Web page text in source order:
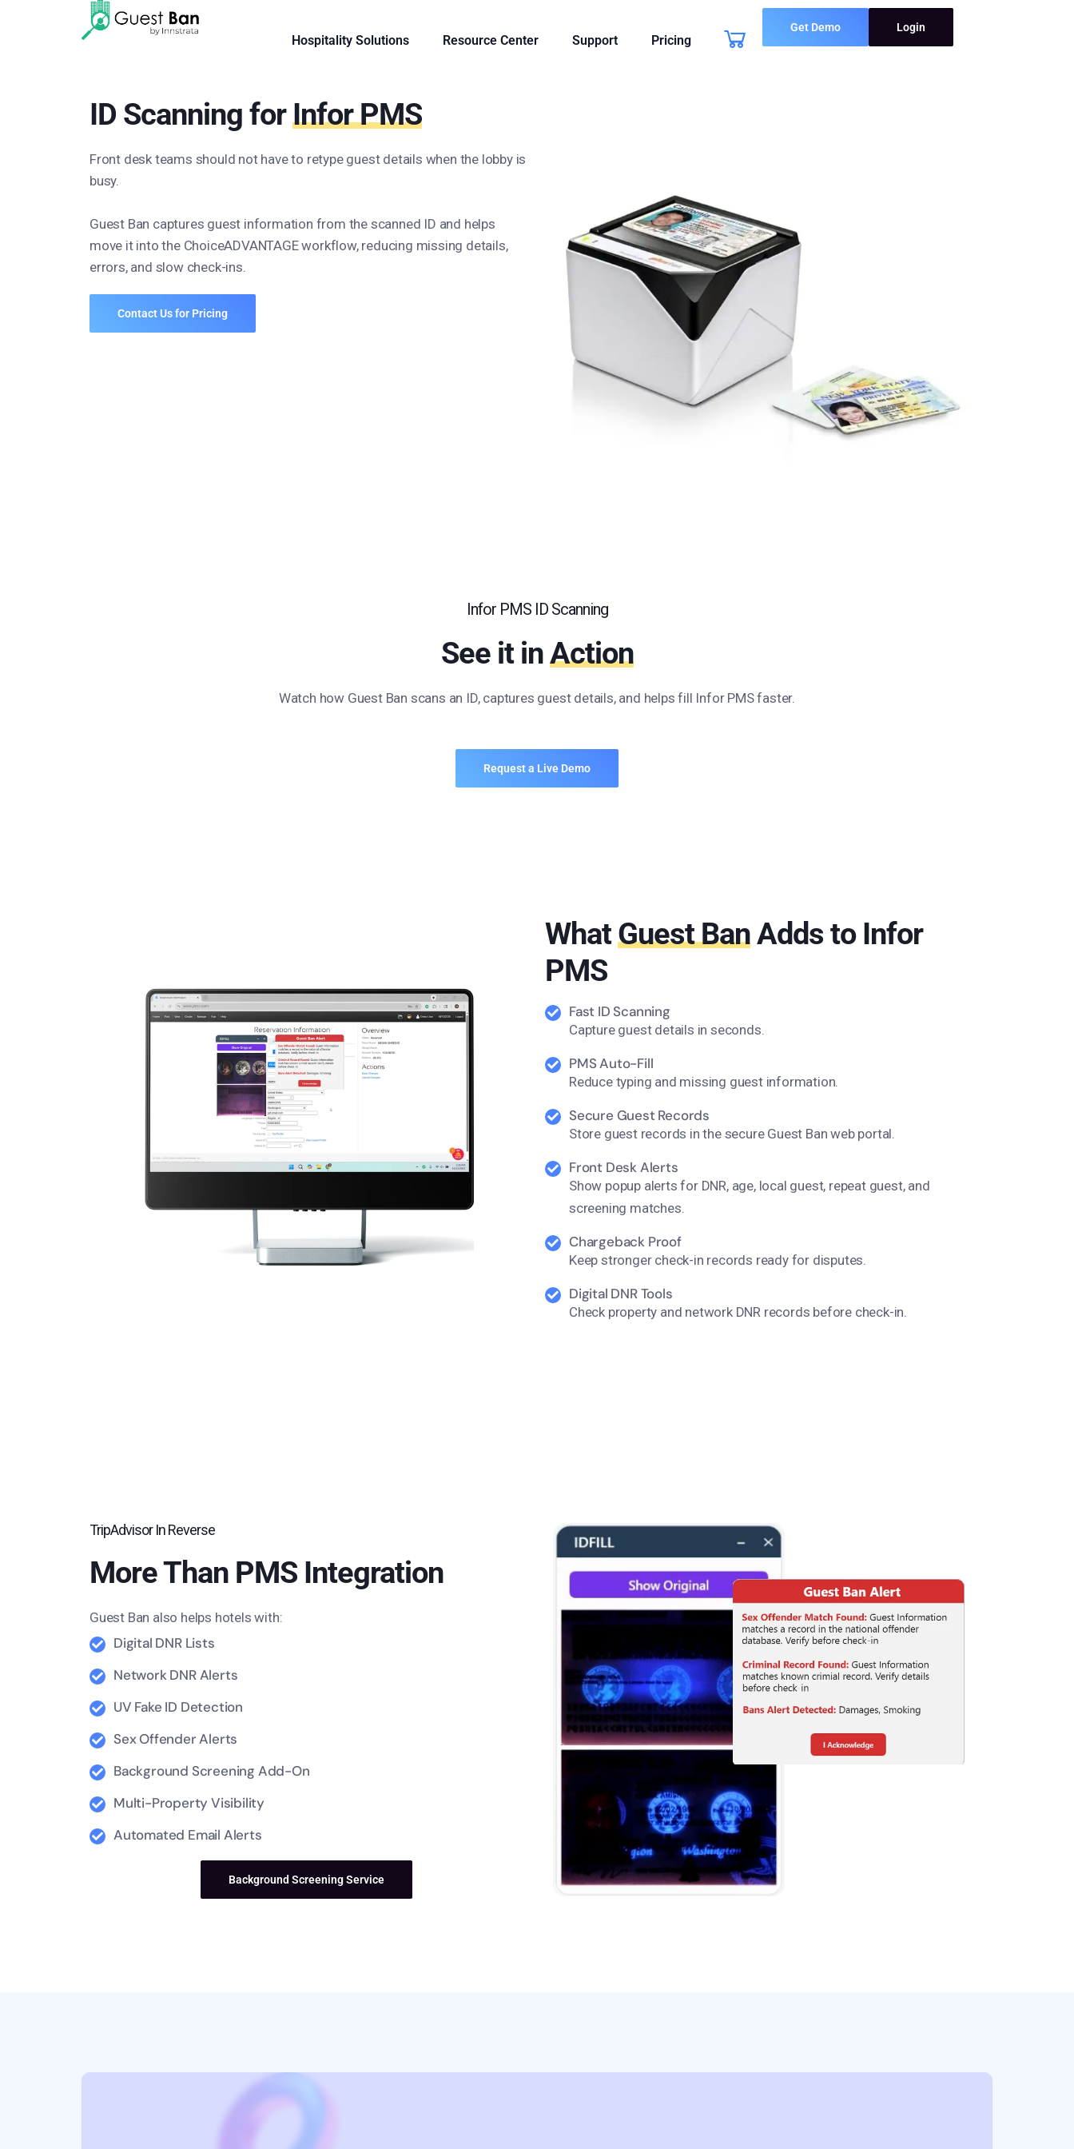
Hospitality Solutions Resource Center Support Pricing
Get Demo Login
ID Scanning forInfor PMS
Front desk teams should not have to retype guest details when the lobby is
busy.
Guest Ban captures guest information from the scanned ID and helps
move it into the ChoiceADVANTAGE workflow, reducing missing details,
errors, and slow check-ins.
Contact Us for Pricing
Infor PMS ID Scanning
See it inAction
Watch how Guest Ban scans an ID, captures guest details, and helps fill Infor PMS faster.
Request a Live Demo
WhatGuest BanAdds to Infor
PMS
Fast ID Scanning
Capture guest details in seconds.
PMS Auto-Fill
Reduce typing and missing guest information.
Secure Guest Records
Store guest records in the secure Guest Ban web portal.
Front Desk Alerts
Show popup alerts for DNR, age, local guest, repeat guest, and
screening matches.
Chargeback Proof
Keep stronger check-in records ready for disputes.
Digital DNR Tools
Check property and network DNR records before check-in.
TripAdvisor In Reverse
More Than PMS Integration
Guest Ban also helps hotels with:
Digital DNR Lists
Network DNR Alerts
UV Fake ID Detection
Sex Offender Alerts
Background Screening Add-On
Multi-Property Visibility
Automated Email Alerts
Background Screening Service